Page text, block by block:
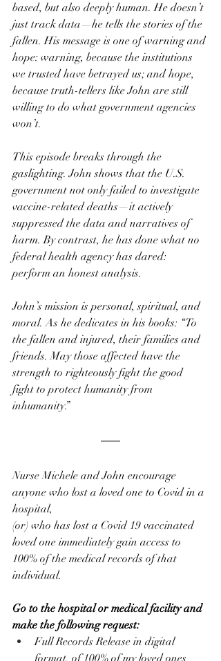
based, but also deeply human. He doesn’t
just track data—he tells the stories of the
fallen. His message is one of warning and
hope: warning, because the institutions
we trusted have betrayed us; and hope,
because truth-tellers like John are still
willing to do what government agencies
won’t.
This episode breaks through the
gaslighting. John shows that the U.S.
government not only failed to investigate
vaccine-related deaths—it actively
suppressed the data and narratives of
harm. By contrast, he has done what no
federal health agency has dared:
perform an honest analysis.
John’s mission is personal, spiritual, and
moral. As he dedicates in his books: “To
the fallen and injured, their families and
friends. May those affected have the
strength to righteously fight the good
fight to protect humanity from
inhumanity.”
Nurse Michele and John encourage
anyone who lost a loved one to Covid in a
hospital,
(or) who has lost a Covid 19 vaccinated
loved one immediately gain access to
100% of the medical records of that
individual.
Go to the hospital or medical facility and
make the following request:
Full Records Release in digital